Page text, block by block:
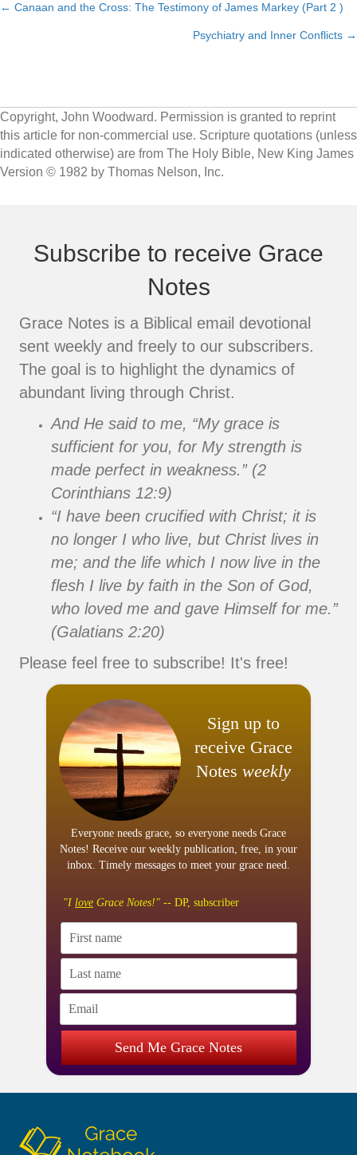
Posts
← Canaan and the Cross: The Testimony of James Markey (Part 2 )
Psychiatry and Inner Conflicts →
Copyright, John Woodward. Permission is granted to reprint
this article for non-commercial use. Scripture quotations (unless
indicated otherwise) are from The Holy Bible, New King James
Version © 1982 by Thomas Nelson, Inc.
Subscribe to receive Grace
Notes
Grace Notes is a Biblical email devotional
sent weekly and freely to our subscribers.
The goal is to highlight the dynamics of
abundant living through Christ.
And He said to me, “My grace is
sufficient for you, for My strength is
made perfect in weakness.” (2
Corinthians 12:9)
“I have been crucified with Christ; it is
no longer I who live, but Christ lives in
me; and the life which I now live in the
flesh I live by faith in the Son of God,
who loved me and gave Himself for me.”
(Galatians 2:20)
Please feel free to subscribe! It's free!
Sign up to
receive Grace
Notes weekly
Everyone needs grace, so everyone needs Grace
Notes! Receive our weekly publication, free, in your
inbox. Timely messages to meet your grace need.
"I love Grace Notes!" -- DP, subscriber
Send Me Grace Notes